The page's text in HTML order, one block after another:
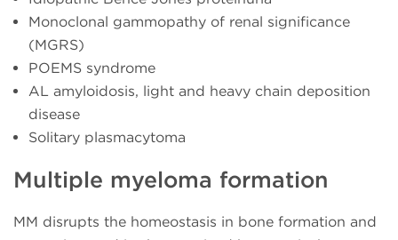
Monoclonal gammopathy of renal significance
(MGRS)
POEMS syndrome
AL amyloidosis, light and heavy chain deposition
disease
Solitary plasmacytoma
Multiple myeloma formation
MM disrupts the homeostasis in bone formation and